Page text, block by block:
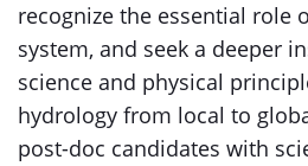
recognize the essential role
system, and seek a deeper
science and physical
hydrology from local to
post-doc candidates with